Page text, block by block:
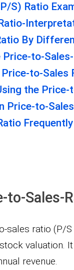
S) Ratio
By
Price-to-
to-Sales
the Price-
Price-to-
to-Sales-
sales ratio (P/
valuation.
revenue.